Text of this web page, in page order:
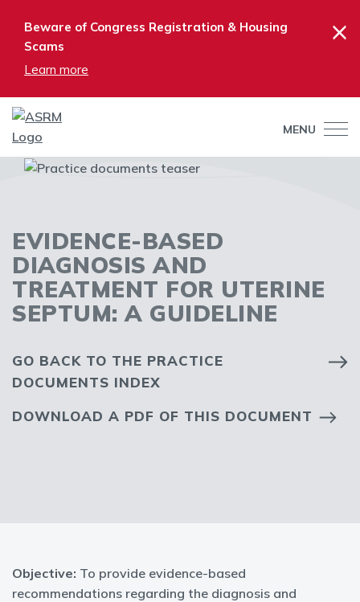
Beware of Congress Registration & Housing
Scams
Learn more
×
MENU
EVIDENCE-BASED
DIAGNOSIS AND
TREATMENT FOR UTERINE
SEPTUM: A GUIDELINE
GO BACK TO THE PRACTICE
DOCUMENTS INDEX
DOWNLOAD A PDF OF THIS DOCUMENT
Objective: To provide evidence-based
recommendations regarding the diagnosis and